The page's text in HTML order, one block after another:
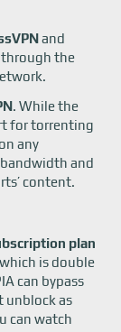
and
through the
. While the
for torrenting
any
bandwidth and
content.
plan
is double
can bypass
unblock as
can watch